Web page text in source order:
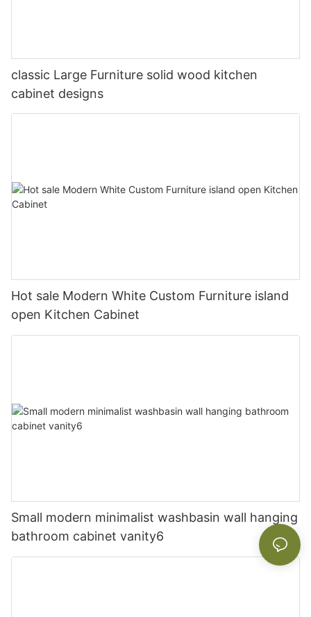
classic Large Furniture solid wood kitchen
cabinet designs
Hot sale Modern White Custom Furniture island
open Kitchen Cabinet
Small modern minimalist washbasin wall hanging
bathroom cabinet vanity6